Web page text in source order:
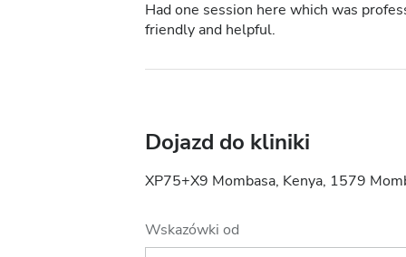
Had one session here which was
friendly and helpful.
Dojazd do kliniki
XP75+X9 Mombasa, Kenya, 1579
Wskazówki od